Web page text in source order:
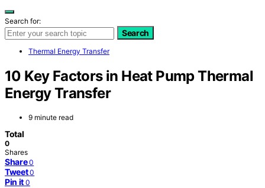
Search for:
Search
Thermal Energy Transfer
10 Key Factors in Heat Pump Thermal
Energy Transfer
9 minute read
Total
0
Shares
Share 0
Tweet 0
Pin it 0